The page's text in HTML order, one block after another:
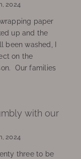
2024
paper
up and the
been washed, I
on the
Our families
with our
2024
three to be